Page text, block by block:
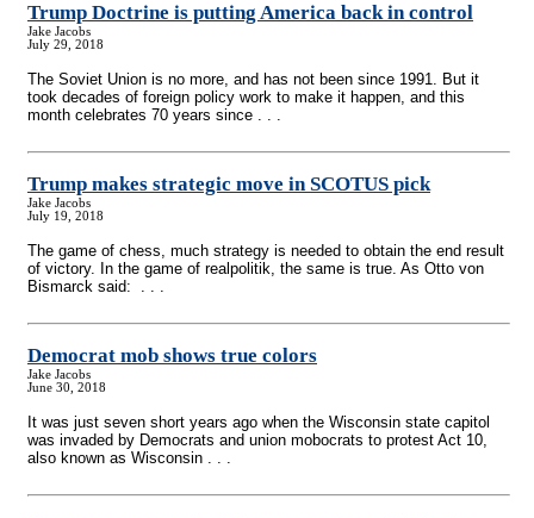
Trump Doctrine is putting America back in control
Jake Jacobs
July 29, 2018
The Soviet Union is no more, and has not been since 1991. But it
took decades of foreign policy work to make it happen, and this
month celebrates 70 years since . . .
Trump makes strategic move in SCOTUS pick
Jake Jacobs
July 19, 2018
The game of chess, much strategy is needed to obtain the end result
of victory. In the game of realpolitik, the same is true. As Otto von
Bismarck said: . . .
Democrat mob shows true colors
Jake Jacobs
June 30, 2018
It was just seven short years ago when the Wisconsin state capitol
was invaded by Democrats and union mobocrats to protest Act 10,
also known as Wisconsin . . .